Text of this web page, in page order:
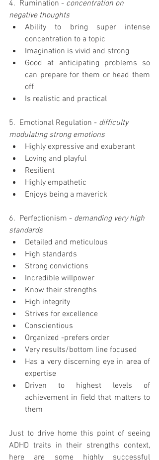
4.  Rumination - concentration on
negative thoughts
Ability to bring super intense
concentration to a topic
Imagination is vivid and strong
Good at anticipating problems so
can prepare for them or head them
off
Is realistic and practical
5.  Emotional Regulation - difficulty
modulating strong emotions
Highly expressive and exuberant
Loving and playful
Resilient
Highly empathetic
Enjoys being a maverick
6.  Perfectionism - demanding very high
standards
Detailed and meticulous
High standards
Strong convictions
Incredible willpower
Know their strengths
High integrity
Strives for excellence
Conscientious
Organized -prefers order
Very results/bottom line focused
Has a very discerning eye in area of
expertise
Driven to highest levels of
achievement in field that matters to
them
Just to drive home this point of seeing
ADHD traits in their strengths context,